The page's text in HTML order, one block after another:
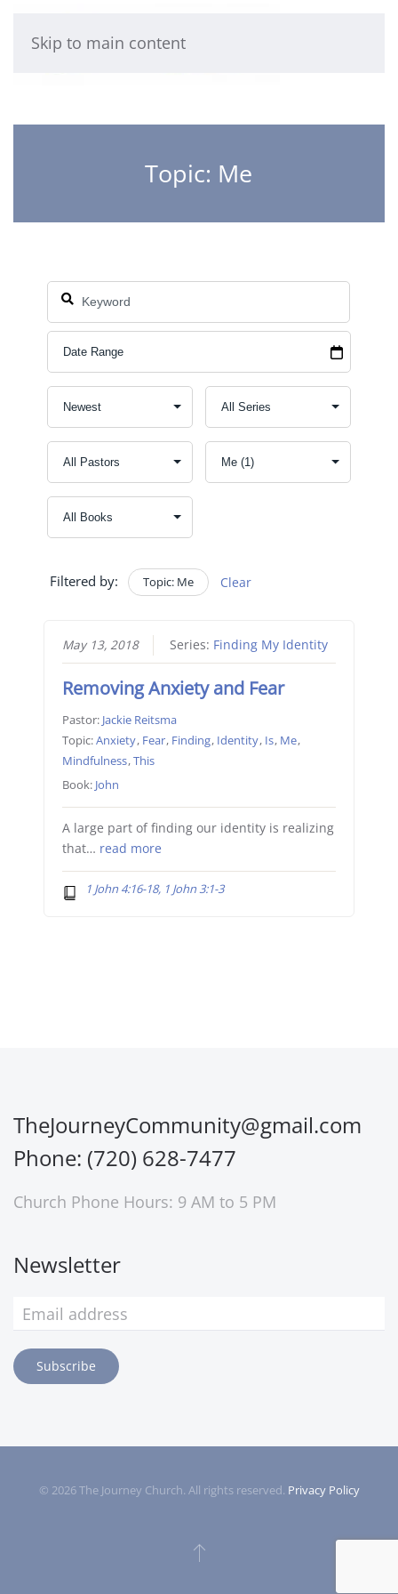
Skip to main content
Topic: Me
Filtered by: Topic: Me Clear
May 13, 2018 Series: Finding My Identity
Removing Anxiety and Fear
Pastor: Jackie Reitsma
Topic:Anxiety, Fear, Finding, Identity, Is, Me,
Mindfulness,This
Book: John
A large part of finding our identity is realizing
that… read more
1 John 4:16-18, 1 John 3:1-3
TheJourneyCommunity@gmail.com
Phone: (720) 628-7477
Church Phone Hours: 9 AM to 5 PM
Newsletter
Subscribe
© 2026The Journey Church. All rights reserved. Privacy Policy